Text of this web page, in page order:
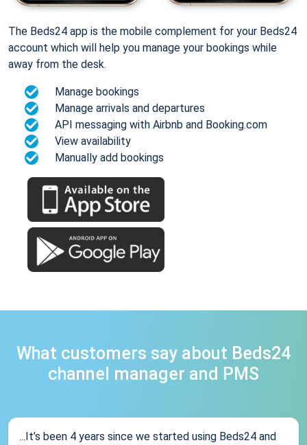
The Beds24 app is the mobile complement for your Beds24
account which will help you manage your bookings while
away from the desk.
Manage bookings
Manage arrivals and departures
API messaging with Airbnb and Booking.com
View availability
Manually add bookings
What customers say about Beds24
channel manager and PMS
...It’s been 4 years since we started using Beds24 and